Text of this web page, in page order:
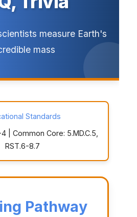
measure Earth's
mass
Standards
| Common Core: 5.MD.C.5,
RST.6-8.7
Pathway